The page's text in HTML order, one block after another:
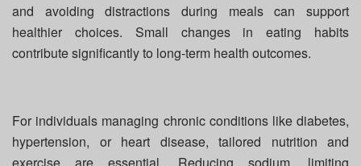
and avoiding distractions during meals can support
healthier choices. Small changes in eating habits
contribute significantly to long-term health outcomes.
For individuals managing chronic conditions like diabetes,
hypertension, or heart disease, tailored nutrition and
exercise are essential. Reducing sodium, limiting